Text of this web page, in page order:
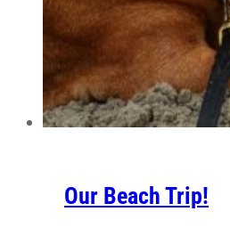
Our Beach Trip!